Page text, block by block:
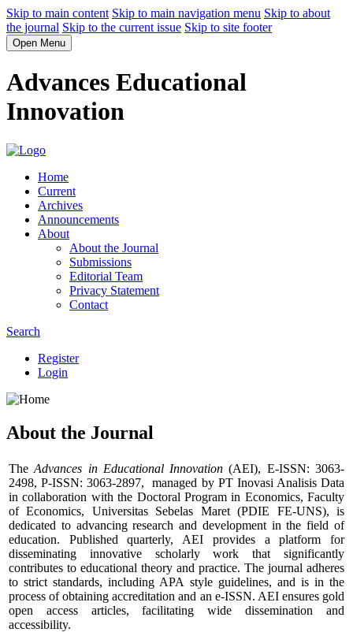
Skip to main content Skip to main navigation menu Skip to about
the journal Skip to the current issue Skip to site footer
Open Menu
Advances Educational
Innovation
Home
Current
Archives
Announcements
About
About the Journal
Submissions
Editorial Team
Privacy Statement
Contact
Search
Register
Login
About the Journal
TheAdvances in Educational Innovation (AEI), E-ISSN: 3063-
2498, P-ISSN: 3063-2897, managed by PT Inovasi Analisis Data
in collaboration with the Doctoral Program in Economics, Faculty
of Economics, Universitas Sebelas Maret (PDIE FE-UNS), is
dedicated to advancing research and development in the field of
education. Published quarterly, AEI provides a platform for
disseminating innovative scholarly work that significantly
contributes to educational theory and practice. The journal adheres
to strict standards, including APA style guidelines, and is in the
process of obtaining accreditation and an e-ISSN. AEI ensures gold
open access articles, facilitating wide dissemination and
accessibility.